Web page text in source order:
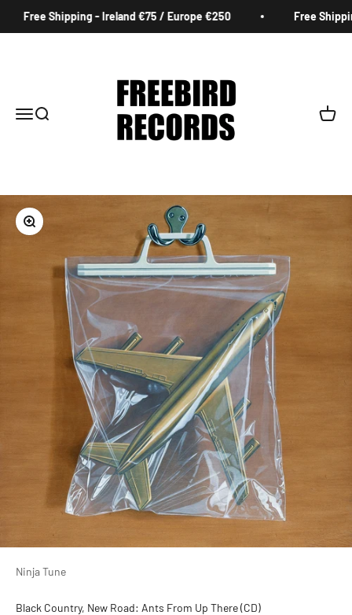
Free Shipping - Ireland €75 / Europe €250 Free
MenuSearch Cart
Zoom
Ninja Tune
Black Country, New Road: Ants From Up There (CD)